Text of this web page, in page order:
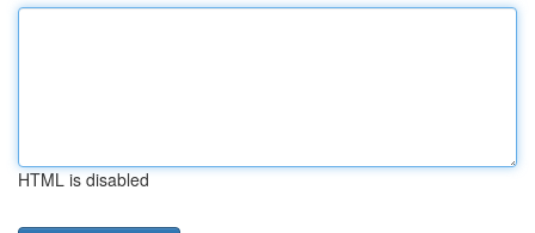
HTML is disabled